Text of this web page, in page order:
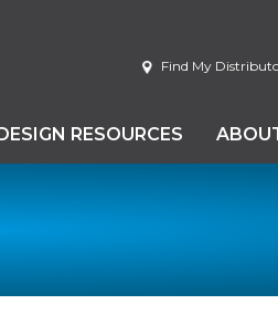
Find My
RESOURCES